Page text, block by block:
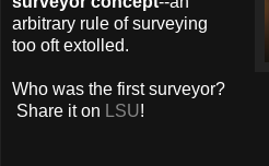
arbitrary rule of surveying
too oft extolled.
Who was the first surveyor?
Share it on LSU!